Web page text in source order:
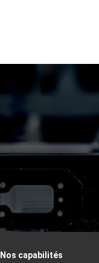
Nos capabilités